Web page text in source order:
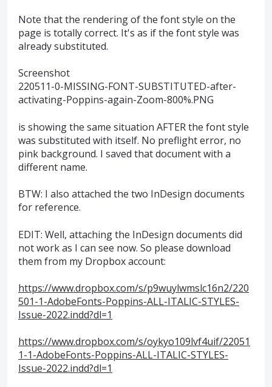
Note that the rendering of the font style on the
page is totally correct. It's as if the font style was
already substituted.
Screenshot
220511-0-MISSING-FONT-SUBSTITUTED-after-
activating-Poppins-again-Zoom-800%.PNG
is showing the same situation AFTER the font style
was substituted with itself. No preflight error, no
pink background. I saved that document with a
different name.
BTW: I also attached the two InDesign documents
for reference.
EDIT: Well, attaching the InDesign documents did
not work as I can see now. So please download
them from my Dropbox account:
https://www.dropbox.com/s/p9wuylwmslc16n2/220
501-1-AdobeFonts-Poppins-ALL-ITALIC-STYLES-
Issue-2022.indd?dl=1
https://www.dropbox.com/s/oykyo109lvf4uif/22051
1-1-AdobeFonts-Poppins-ALL-ITALIC-STYLES-
Issue-2022.indd?dl=1